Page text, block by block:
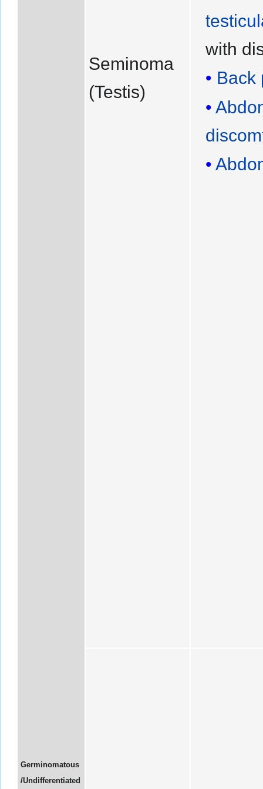
Germinomatous
/Undifferentiated
Seminoma
(Testis)
with
Back